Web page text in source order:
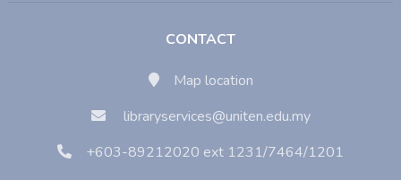
CONTACT
Map location
libraryservices@uniten.edu.my
+603-89212020 ext 1231/7464/1201